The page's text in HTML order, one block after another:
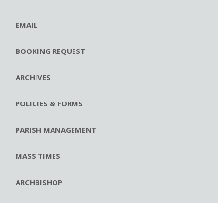
EMAIL
BOOKING REQUEST
ARCHIVES
POLICIES & FORMS
PARISH MANAGEMENT
MASS TIMES
ARCHBISHOP